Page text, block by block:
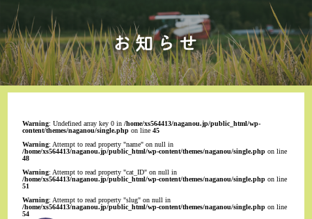
Warning: Undefined array key 0 in/home/xs564413/naganou.jp/public_html/wp-
content/themes/naganou/single.php on line45
Warning: Attempt to read property "name" on null in
/home/xs564413/naganou.jp/public_html/wp-content/themes/naganou/single.php on line
48
Warning: Attempt to read property "cat_ID" on null in
/home/xs564413/naganou.jp/public_html/wp-content/themes/naganou/single.php on line
51
Warning: Attempt to read property "slug" on null in
/home/xs564413/naganou.jp/public_html/wp-content/themes/naganou/single.php on line
54